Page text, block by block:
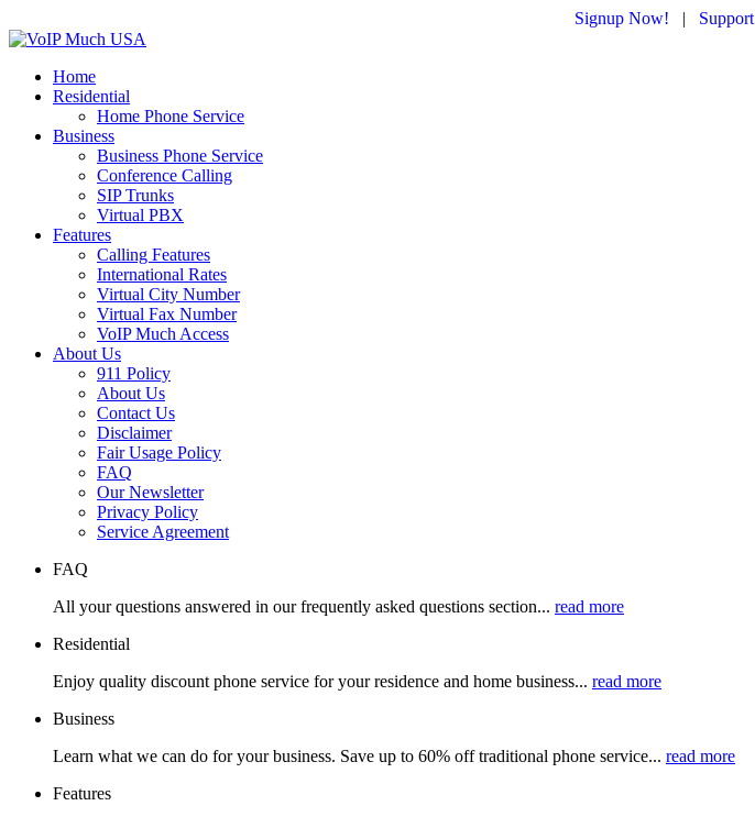
Signup Now! | Support
Home
Residential
Home Phone Service
Business
Business Phone Service
Conference Calling
SIP Trunks
Virtual PBX
Features
Calling Features
International Rates
Virtual City Number
Virtual Fax Number
VoIP Much Access
About Us
911 Policy
About Us
Contact Us
Disclaimer
Fair Usage Policy
FAQ
Our Newsletter
Privacy Policy
Service Agreement
FAQ
All your questions answered in our frequently asked questions section... read more
Residential
Enjoy quality discount phone service for your residence and home business... read more
Business
Learn what we can do for your business. Save up to 60% off traditional phone service... read more
Features